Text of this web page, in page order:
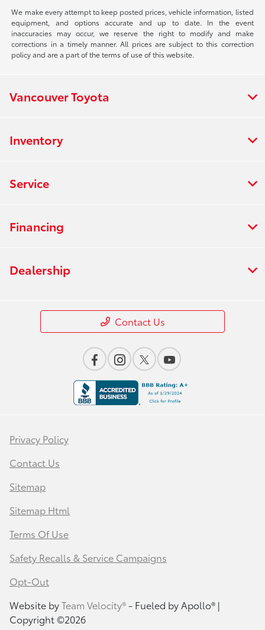
We make every attempt to keep posted prices, vehicle information, listed
equipment, and options accurate and up to date. In the event
inaccuracies may occur, we reserve the right to modify and make
corrections in a timely manner. All prices are subject to this correction
policy and are a part of the terms of use of this website.
Vancouver Toyota
Inventory
Service
Financing
Dealership
Contact Us
Privacy Policy
Contact Us
Sitemap
Sitemap Html
Terms Of Use
Safety Recalls & Service Campaigns
Opt-Out
Website byTeam Velocity®- Fueled by Apollo® |
Copyright ©2026